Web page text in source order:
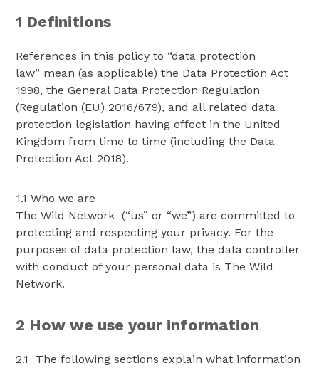
1 Definitions
References in this policy to “data protection
law” mean (as applicable) the Data Protection Act
1998, the General Data Protection Regulation
(Regulation (EU) 2016/679), and all related data
protection legislation having effect in the United
Kingdom from time to time (including the Data
Protection Act 2018).
1.1 Who we are
The Wild Network (“us” or “we”) are committed to
protecting and respecting your privacy. For the
purposes of data protection law, the data controller
with conduct of your personal data is The Wild
Network.
2 How we use your information
2.1 The following sections explain what information